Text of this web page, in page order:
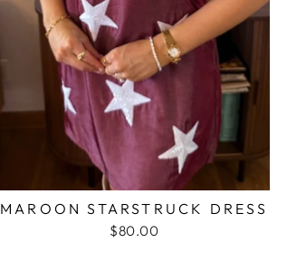
MAROON STARSTRUCK DRESS
$80.00